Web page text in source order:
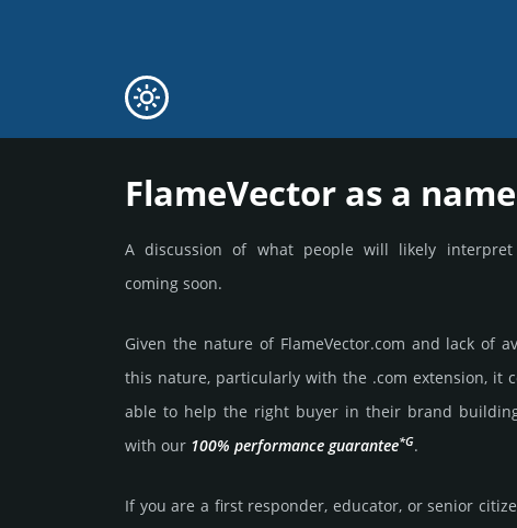
FlameVector as a
A discussion of what people will likely interpret
coming soon.
Given the nature of FlameVector.­com and lack of
this nature, particularly with the .com exten­sion, it
able to help the right buyer in their brand
with our 100% per­for­mance gua­ran­tee*G.
If you are a first responder, educator, or senior